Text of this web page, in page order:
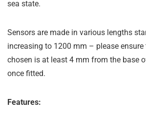
sea state.
Sensors are made in various lengths
increasing to 1200 mm – please
chosen is at least 4 mm from the base
once fitted.
Features: